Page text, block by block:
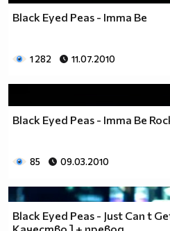
Black Eyed Peas - Imma Be
1 282 11.07.2010
Black Eyed Peas - Imma Be
85 09.03.2010
Black Eyed Peas - Just Can t